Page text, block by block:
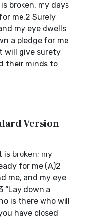
broken, my days
me.2 Surely
my eye dwells
a pledge for me
will give surety
their minds to
Version
is broken; my
for me.(A)2
me, and my eye
“Lay down a
is there who will
have closed